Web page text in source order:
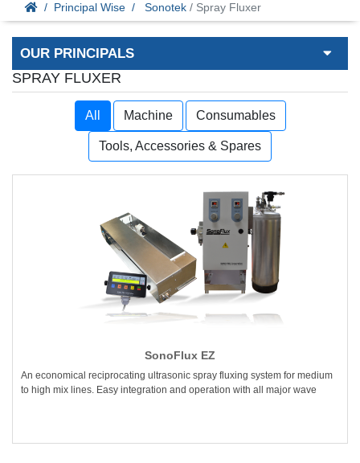
Principal Wise Sonotek / Spray Fluxer
OUR PRINCIPALS
SPRAY FLUXER
All Machine Consumables
Tools, Accessories & Spares
SonoFlux EZ
An economical reciprocating ultrasonic spray fluxing system for medium
to high mix lines. Easy integration and operation with all major wave